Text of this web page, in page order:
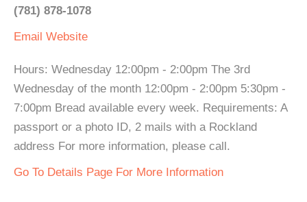
(781) 878-1078
Email Website
Hours: Wednesday 12:00pm - 2:00pm The 3rd
Wednesday of the month 12:00pm - 2:00pm 5:30pm -
7:00pm Bread available every week. Requirements: A
passport or a photo ID, 2 mails with a Rockland
address For more information, please call.
Go To Details Page For More Information